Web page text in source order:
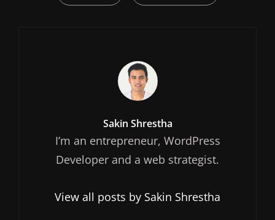
Author:
Sakin Shrestha
I’m an entrepreneur, WordPress
Developer and a web strategist.
View all posts by Sakin Shrestha